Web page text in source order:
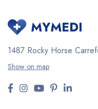
1487 Rocky Horse
Show on map